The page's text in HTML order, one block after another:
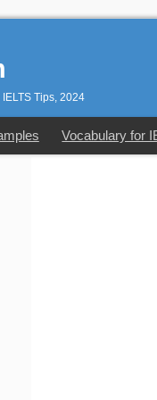
IELTS Tips, 2024
Vocabulary for